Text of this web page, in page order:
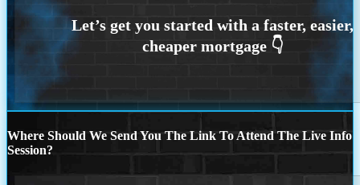
Where Should We Send You The Link To Attend The Live Info
Session?